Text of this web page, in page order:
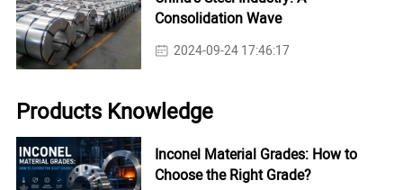
Consolidation Wave
2024-09-24 17:46:17
Products Knowledge
Inconel Material Grades: How to
Choose the Right Grade?